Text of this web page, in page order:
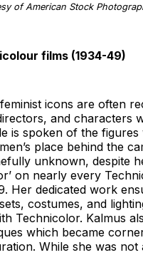
of American Stock
films (1934-49)
icons are often
and characters
is spoken of the figures
place behind the
unknown, despite
on nearly every
Her dedicated work
costumes, and
Technicolor. Kalmus
which became
While she was not